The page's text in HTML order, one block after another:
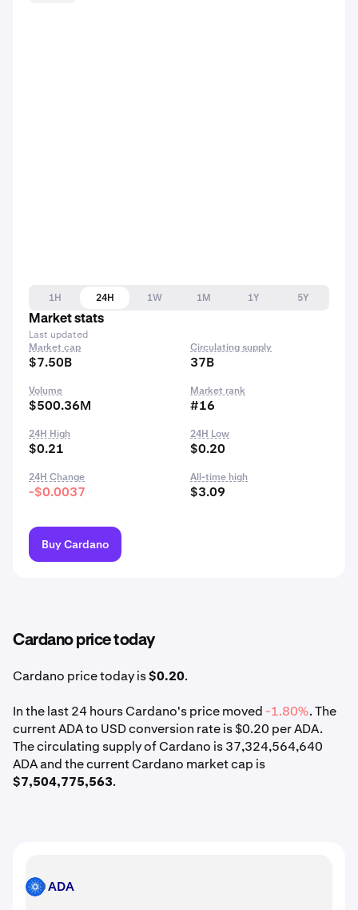
1H 24H 1W 1M 1Y
5Y
Market stats
Last updated
Market cap
$7.50B
Circulating supply
37B
Volume
$500.36M
Market rank
#16
24H High
$0.21
24H Low
$0.20
24H Change
-$0.0037
All-time high
$3.09
Buy Cardano
Cardano price today
Cardano price today is$0.20.
In the last 24 hours Cardano's price moved-1.80%. The
current ADA to USD conversion rate is $0.20 per ADA.
The circulating supply of Cardano is 37,324,564,640
ADA and the current Cardano market cap is
$7,504,775,563.
ADA ADA